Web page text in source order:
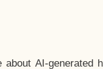
AI-generated